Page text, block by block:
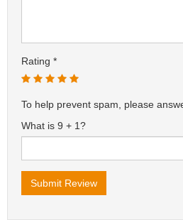
Rating
To help prevent spam, please
What is 9 + 1?